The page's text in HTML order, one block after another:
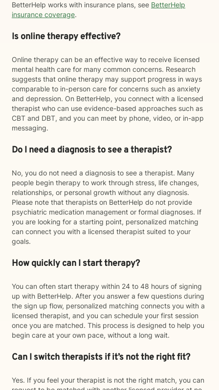
BetterHelp works with insurance plans, see BetterHelp
insurance coverage.
Is online therapy effective?
Online therapy can be an effective way to receive licensed
mental health care for many common concerns. Research
suggests that online therapy may support progress in ways
comparable to in-person care for concerns such as anxiety
and depression. On BetterHelp, you connect with a licensed
therapist who can use evidence-based approaches such as
CBT and DBT, and you can meet by phone, video, or in-app
messaging.
Do I need a diagnosis to see a therapist?
No, you do not need a diagnosis to see a therapist. Many
people begin therapy to work through stress, life changes,
relationships, or personal growth without any diagnosis.
Please note that therapists on BetterHelp do not provide
psychiatric medication management or formal diagnoses. If
you are looking for a starting point, personalized matching
can connect you with a licensed therapist suited to your
goals.
How quickly can I start therapy?
You can often start therapy within 24 to 48 hours of signing
up with BetterHelp. After you answer a few questions during
the sign up flow, personalized matching connects you with a
licensed therapist, and you can schedule your first session
once you are matched. This process is designed to help you
begin care at your own pace, without a long wait.
Can I switch therapists if it’s not the right fit?
Yes. If you feel your therapist is not the right match, you can